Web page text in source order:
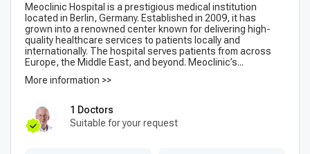
Meoclinic Hospital is a prestigious medical institution
located in Berlin, Germany. Established in 2009, it has
grown into a renowned center known for delivering high-
quality healthcare services to patients locally and
internationally. The hospital serves patients from across
Europe, the Middle East, and beyond. Meoclinic’s...
More information >>
1 Doctors
Suitable for your request